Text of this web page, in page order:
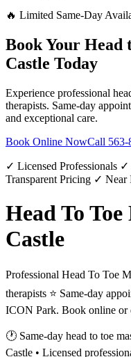
🔥 Limited Same-Day
Book Your Head
Castle Today
Experience professional
therapists. Same-day
and exceptional care.
Book Online NowCall 563-
✓ Licensed Professionals
Transparent Pricing ✓
Head To
Castle
Professional Head To Toe
therapists ⭐ Same-day
ICON Park. Book online or
🕐 Same-day head to toe
Castle • Licensed